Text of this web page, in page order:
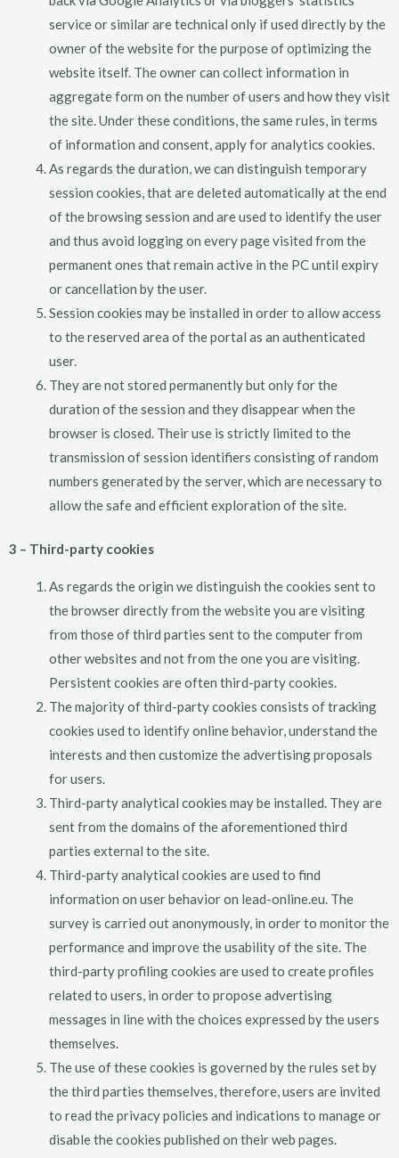
service or similar are technical only if used directly by the
owner of the website for the purpose of optimizing the
website itself. The owner can collect information in
aggregate form on the number of users and how they visit
the site. Under these conditions, the same rules, in terms
of information and consent, apply for analytics cookies.
As regards the duration, we can distinguish temporary
session cookies, that are deleted automatically at the end
of the browsing session and are used to identify the user
and thus avoid logging on every page visited from the
permanent ones that remain active in the PC until expiry
or cancellation by the user.
Session cookies may be installed in order to allow access
to the reserved area of the portal as an authenticated
user.
They are not stored permanently but only for the
duration of the session and they disappear when the
browser is closed. Their use is strictly limited to the
transmission of session identifiers consisting of random
numbers generated by the server, which are necessary to
allow the safe and efficient exploration of the site.
3 – Third-party cookies
As regards the origin we distinguish the cookies sent to
the browser directly from the website you are visiting
from those of third parties sent to the computer from
other websites and not from the one you are visiting.
Persistent cookies are often third-party cookies.
The majority of third-party cookies consists of tracking
cookies used to identify online behavior, understand the
interests and then customize the advertising proposals
for users.
Third-party analytical cookies may be installed. They are
sent from the domains of the aforementioned third
parties external to the site.
Third-party analytical cookies are used to find
information on user behavior on lead-online.eu. The
survey is carried out anonymously, in order to monitor the
performance and improve the usability of the site. The
third-party profiling cookies are used to create profiles
related to users, in order to propose advertising
messages in line with the choices expressed by the users
themselves.
The use of these cookies is governed by the rules set by
the third parties themselves, therefore, users are invited
to read the privacy policies and indications to manage or
disable the cookies published on their web pages.